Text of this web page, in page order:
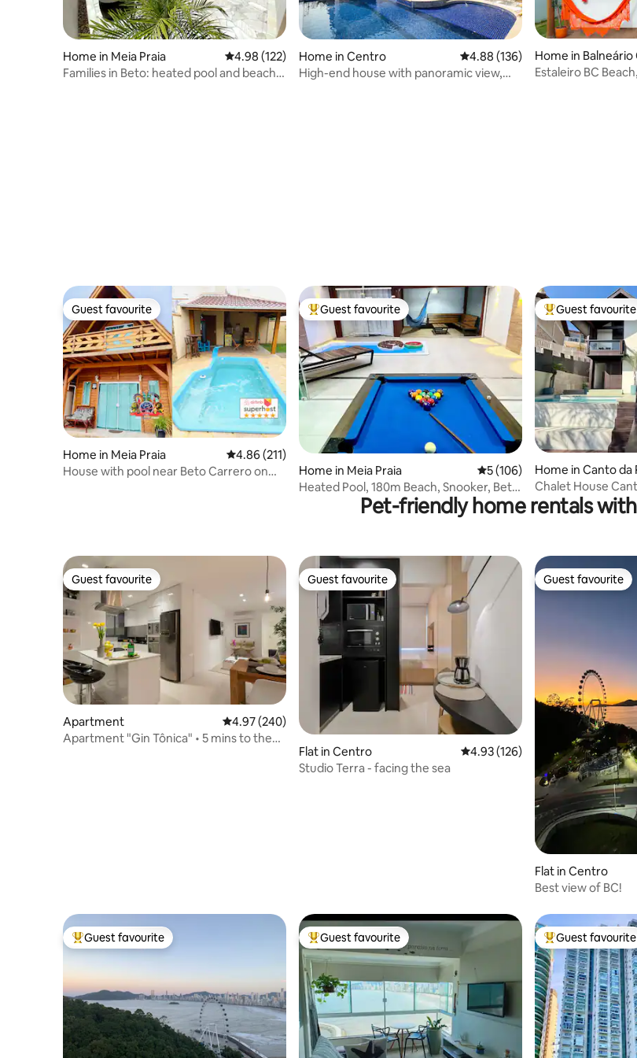
Home in Meia Praia 4.98 out of 5 average rating, 122 reviews
4.98 (122)
Families in Beto: heated pool and beach
Home in Centro 4.88 out of 5 average rating,
4.88 (136)
High-end house with panoramic view,
Home in
Estaleiro BC
Guest favourite
Guest favourite
Home in Meia Praia 4.86 out of 5 average rating, 211 reviews
4.86 (211)
House with pool near Beto Carrero on
Top guest favourite
Guest favourite
Home in Meia Praia 5 out of 5 average rating, 106
5 (106)
Heated Pool, 180m Beach, Snooker, Beto
Top guest
Guest favourite
Home in Canto da
Chalet House
Itapema
Pet-friendly home rentals
Guest favourite
Guest favourite
Apartment 4.97 out of 5 average rating, 240 reviews
4.97 (240)
Apartment "Gin Tônica" • 5 mins to the
Guest favourite
Guest favourite
Flat in Centro 4.93 out of 5 average rating,
4.93 (126)
Studio Terra - facing the sea
Guest favourite
Guest favourite
Flat in Centro
Best view of BC!
Top guest favourite
Guest favourite Top guest favourite
Guest favourite Top guest
Guest favourite